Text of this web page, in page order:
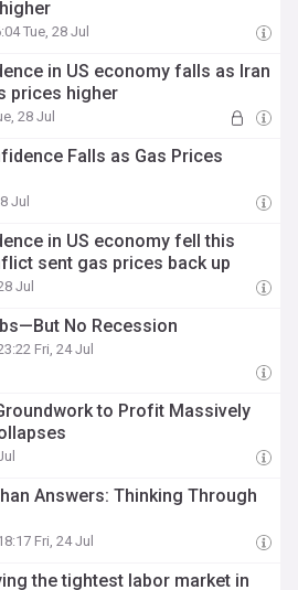
Tue, 28 Jul
in US economy falls as Iran
prices higher
28 Jul
Falls as Gas Prices
Jul
in US economy fell this
sent gas prices back up
Jul
No Recession
Fri, 24 Jul
to Profit Massively
Answers: Thinking Through
Fri, 24 Jul
the tightest labor market in